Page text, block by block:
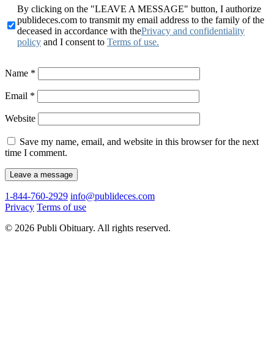
By clicking on the "LEAVE A MESSAGE" button, I authorize
publideces.com to transmit my email address to the family of the
deceased in accordance with thePrivacy and confidentiality
policy and I consent to Terms of use.
Name *
Email *
Website
Save my name, email, and website in this browser for the next
time I comment.
1-844-760-2929 info@publideces.com
Privacy Terms of use
© 2026 Publi Obituary. All rights reserved.